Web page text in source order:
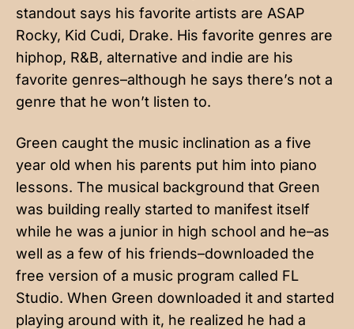
standout says his favorite artists are ASAP
Rocky, Kid Cudi, Drake. His favorite genres are
hiphop, R&B, alternative and indie are his
favorite genres–although he says there’s not a
genre that he won’t listen to.
Green caught the music inclination as a five
year old when his parents put him into piano
lessons. The musical background that Green
was building really started to manifest itself
while he was a junior in high school and he–as
well as a few of his friends–downloaded the
free version of a music program called FL
Studio. When Green downloaded it and started
playing around with it, he realized he had a